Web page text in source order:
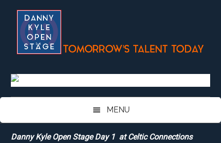
content
secondary
primary
sidebar
footer
MENU
Danny Kyle Open Stage Day 1 at Celtic Connections